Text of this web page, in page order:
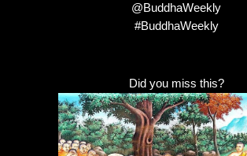
@BuddhaWeekly
#BuddhaWeekly
Did you miss this?